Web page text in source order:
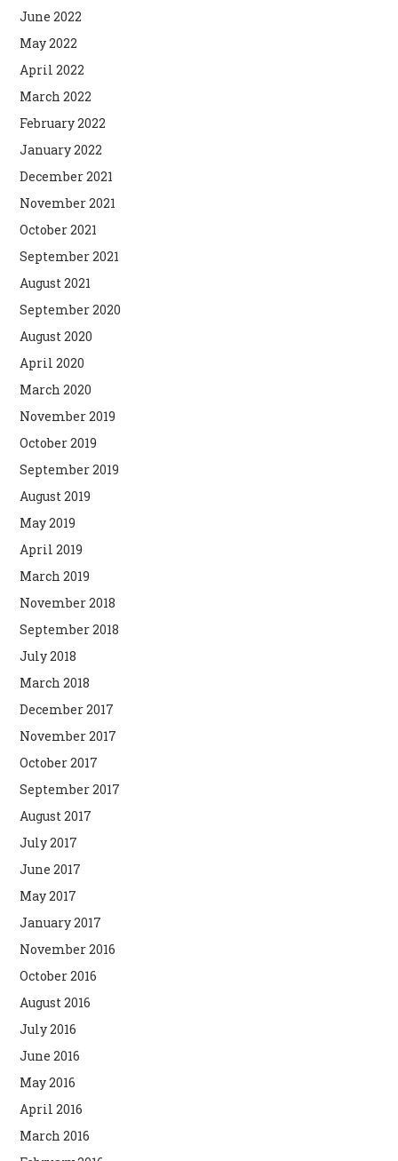
June 2022
May 2022
April 2022
March 2022
February 2022
January 2022
December 2021
November 2021
October 2021
September 2021
August 2021
September 2020
August 2020
April 2020
March 2020
November 2019
October 2019
September 2019
August 2019
May 2019
April 2019
March 2019
November 2018
September 2018
July 2018
March 2018
December 2017
November 2017
October 2017
September 2017
August 2017
July 2017
June 2017
May 2017
January 2017
November 2016
October 2016
August 2016
July 2016
June 2016
May 2016
April 2016
March 2016